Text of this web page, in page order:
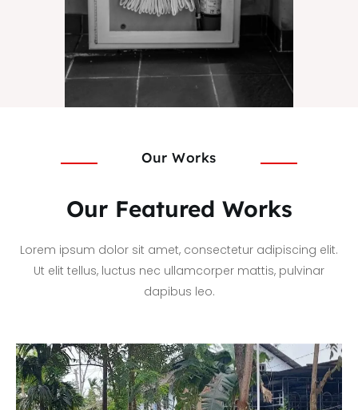
Our Works
Our Featured Works
Lorem ipsum dolor sit amet, consectetur adipiscing elit.
Ut elit tellus, luctus nec ullamcorper mattis, pulvinar
dapibus leo.